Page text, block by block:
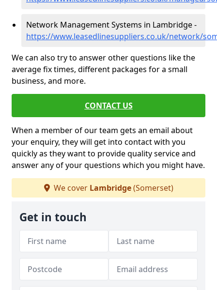
Network Management Systems in Lambridge -
https://www.leasedlinesuppliers.co.uk/network/
We can also try to answer other questions like the
average fix times, different packages for a small
business, and more.
CONTACT US
When a member of our team gets an email about
your enquiry, they will get into contact with you
quickly as they want to provide quality service and
answer any of your questions which you might have.
We cover Lambridge(Somerset)
Get in touch